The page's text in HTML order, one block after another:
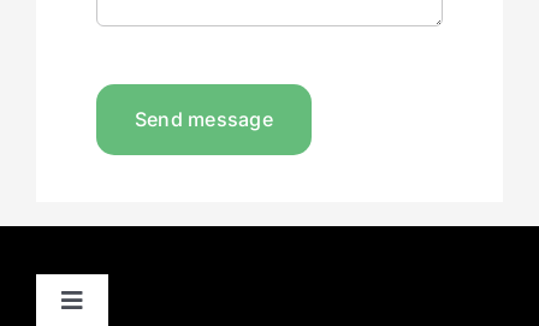
Send message
Toggle